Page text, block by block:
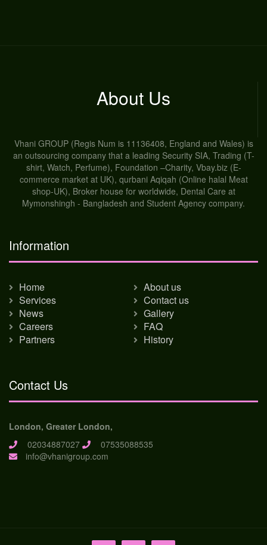
About Us
Vhani GROUP (Regis Num is 11136408, England and Wales) is
an outsourcing company that a leading Security SIA, Trading (T-
shirt, Watch, Perfume), Foundation –Charity, Vbay.biz (E-
commerce market at UK), qurbani Aqiqah (Online halal Meat
shop-UK), Broker house for worldwide, Dental Care at
Mymonshingh - Bangladesh and Student Agency company.
Information
Home
About us
Services
Contact us
News
Gallery
Careers
FAQ
Partners
History
Contact Us
London, Greater London,
02034887027
07535088535
info@vhanigroup.com